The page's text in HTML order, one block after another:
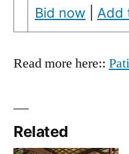
Bid now
Add
Read more here::
Related